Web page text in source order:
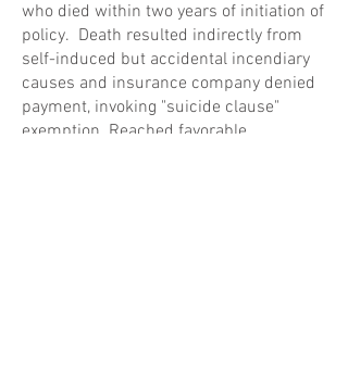
who died within two years of initiation of
policy. Death resulted indirectly from
self-induced but accidental incendiary
causes and insurance company denied
payment, invoking "suicide clause"
exemption. Reached favorable